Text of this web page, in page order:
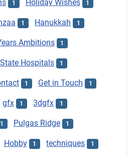
1 Holiday Wishes 1
1 Hanukkah 1
Ambitions 1
State Hospitals 1
1 Get in Touch 1
gfx 1 3dgfx 1
1 Pulgas Ridge 1
Hobby 1 techniques 1